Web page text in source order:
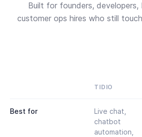
Built for founders,
customer ops hires who still
TIDIO
Best for
Live chat,
chatbot
automation,